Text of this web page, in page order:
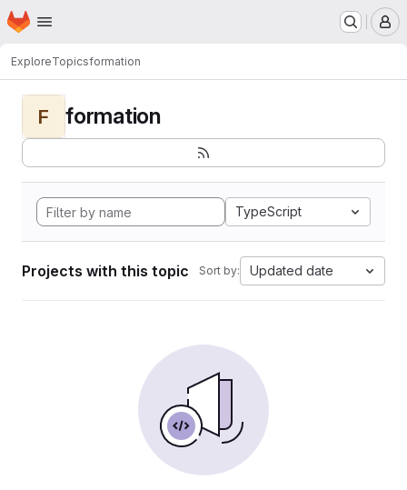
Skip to main content
Homepage
ExploreTopicsformation
F formation
TypeScript
Projects with this topic Sort by: Updated date